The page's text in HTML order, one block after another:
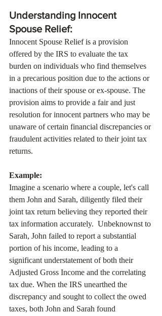
Understanding Innocent
Spouse Relief:
Innocent Spouse Relief is a provision
offered by the IRS to evaluate the tax
burden on individuals who find themselves
in a precarious position due to the actions or
inactions of their spouse or ex-spouse. The
provision aims to provide a fair and just
resolution for innocent partners who may be
unaware of certain financial discrepancies or
fraudulent activities related to their joint tax
returns.
Example:
Imagine a scenario where a couple, let's call
them John and Sarah, diligently filed their
joint tax return believing they reported their
tax information accurately.  Unbeknownst to
Sarah, John failed to report a substantial
portion of his income, leading to a
significant understatement of both their
Adjusted Gross Income and the correlating
tax due. When the IRS unearthed the
discrepancy and sought to collect the owed
taxes, both John and Sarah found